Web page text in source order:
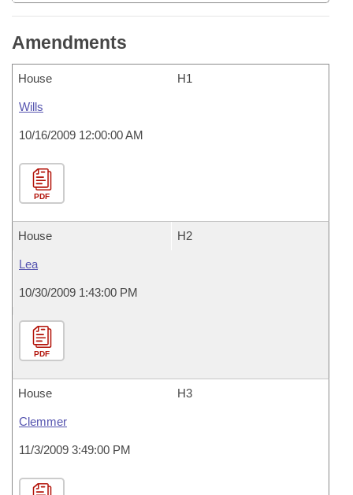
Amendments
House H1
Wills
10/16/2009 12:00:00 AM
PDF
House H2
Lea
10/30/2009 1:43:00 PM
PDF
House H3
Clemmer
11/3/2009 3:49:00 PM